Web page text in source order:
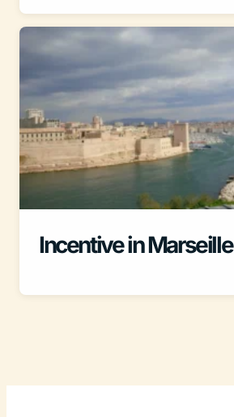
Incentive in Marseille